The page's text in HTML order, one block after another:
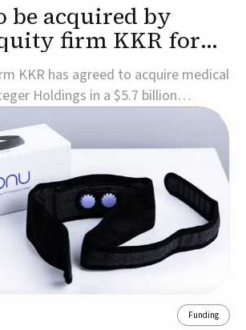
be acquired by
firm KKR for
KKR has agreed to acquire medical
Holdings in a $5.7 billion
the company private. Under the
shareholders will receive $127 per
expected to close by the end of
and regulato...
Funding